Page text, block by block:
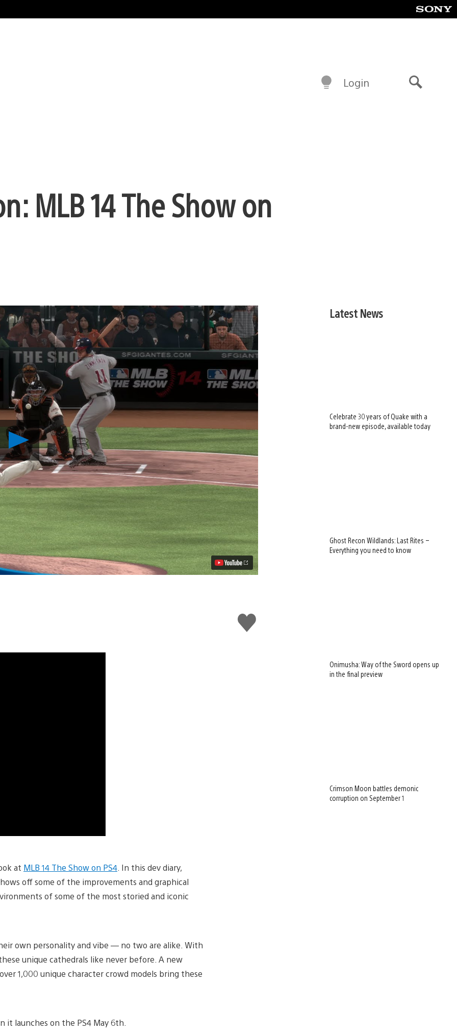
Login
MLB 14 The Show on
Play
Stadium
Comparison:
MLB
14
The
Show
on
PS4
Video
Like
this
at MLB 14 The Show on PS4 . In this dev diary,
off some of the improvements and graphical
of some of the most storied and iconic
own personality and vibe — no two are alike. With
unique cathedrals like never before. A new
1,000 unique character crowd models bring these
it launches on the PS4 May 6th.
Latest News
Celebrate 30 years of Quake with a
brand-new episode, available today
Ghost Recon Wildlands: Last Rites –
Everything you need to know
Onimusha: Way of the Sword opens up
in the final preview
Crimson Moon battles demonic
corruption on September 1